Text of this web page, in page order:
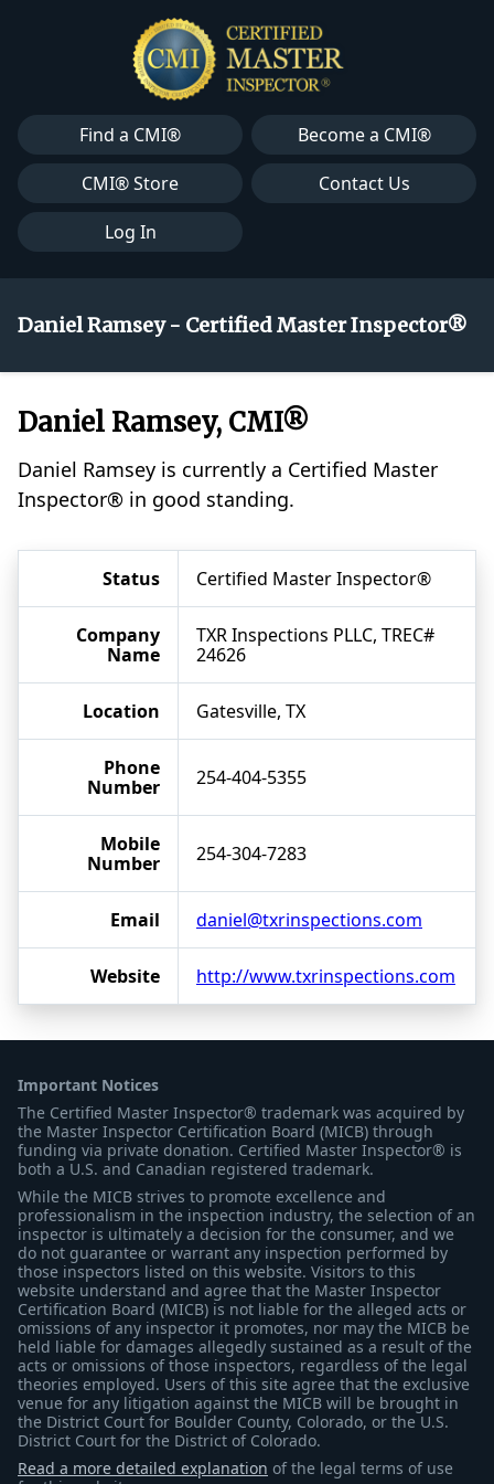
Find a CMI®
Become a CMI®
CMI® Store
Contact Us
Log In
Daniel Ramsey - Certified Master Inspector®
Daniel Ramsey, CMI®
Daniel Ramsey is currently a Certified Master
Inspector® in good standing.
Status Certified Master Inspector®
Company
Name
TXR Inspections PLLC, TREC#
24626
Location Gatesville, TX
Phone
Number
254-404-5355
Mobile
Number
254-304-7283
Email daniel@txrinspections.com
Website http://www.txrinspections.com
Important Notices
The Certified Master Inspector® trademark was acquired by
the Master Inspector Certification Board (MICB) through
funding via private donation. Certified Master Inspector® is
both a U.S. and Canadian registered trademark.
While the MICB strives to promote excellence and
professionalism in the inspection industry, the selection of an
inspector is ultimately a decision for the consumer, and we
do not guarantee or warrant any inspection performed by
those inspectors listed on this website. Visitors to this
website understand and agree that the Master Inspector
Certification Board (MICB) is not liable for the alleged acts or
omissions of any inspector it promotes, nor may the MICB be
held liable for damages allegedly sustained as a result of the
acts or omissions of those inspectors, regardless of the legal
theories employed. Users of this site agree that the exclusive
venue for any litigation against the MICB will be brought in
the District Court for Boulder County, Colorado, or the U.S.
District Court for the District of Colorado.
Read a more detailed explanation of the legal terms of use